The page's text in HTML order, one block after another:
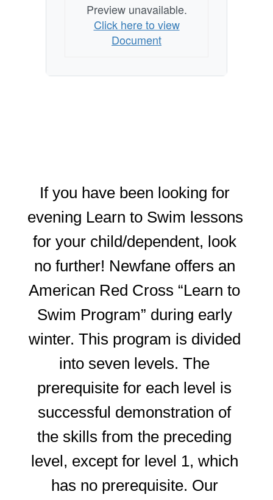
Preview unavailable.
Click here to view
Document
If you have been looking for
evening Learn to Swim lessons
for your child/dependent, look
no further! Newfane offers an
American Red Cross “Learn to
Swim Program” during early
winter. This program is divided
into seven levels. The
prerequisite for each level is
successful demonstration of
the skills from the preceding
level, except for level 1, which
has no prerequisite. Our